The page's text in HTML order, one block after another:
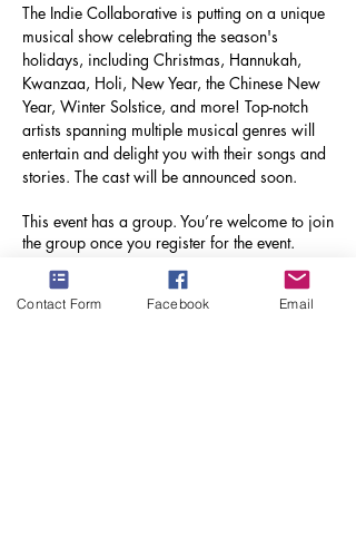
The Indie Collaborative is putting on a unique
musical show celebrating the season's
holidays, including Christmas, Hannukah,
Kwanzaa, Holi, New Year, the Chinese New
Year, Winter Solstice, and more! Top-notch
artists spanning multiple musical genres will
entertain and delight you with their songs and
stories. The cast will be announced soon.
This event has a group. You’re welcome to join
the group once you register for the event.
Contact Form Facebook Email